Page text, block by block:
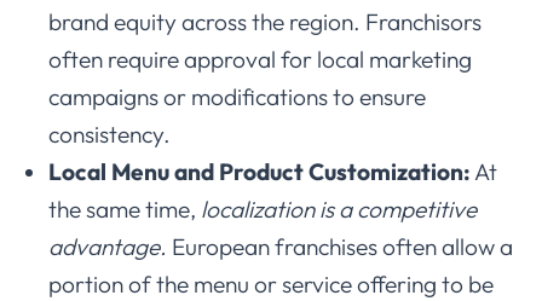
brand equity across the region. Franchisors
often require approval for local marketing
campaigns or modifications to ensure
consistency.
Local Menu and Product Customization: At
the same time, localization is a competitive
advantage. European franchises often allow a
portion of the menu or service offering to be